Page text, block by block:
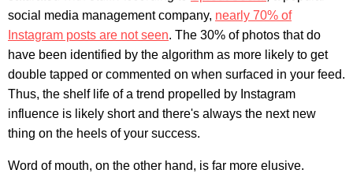
social media management company, nearly 70% of
Instagram posts are not seen. The 30% of photos that do
have been identified by the algorithm as more likely to get
double tapped or commented on when surfaced in your feed.
Thus, the shelf life of a trend propelled by Instagram
influence is likely short and there's always the next new
thing on the heels of your success.
Word of mouth, on the other hand, is far more elusive.